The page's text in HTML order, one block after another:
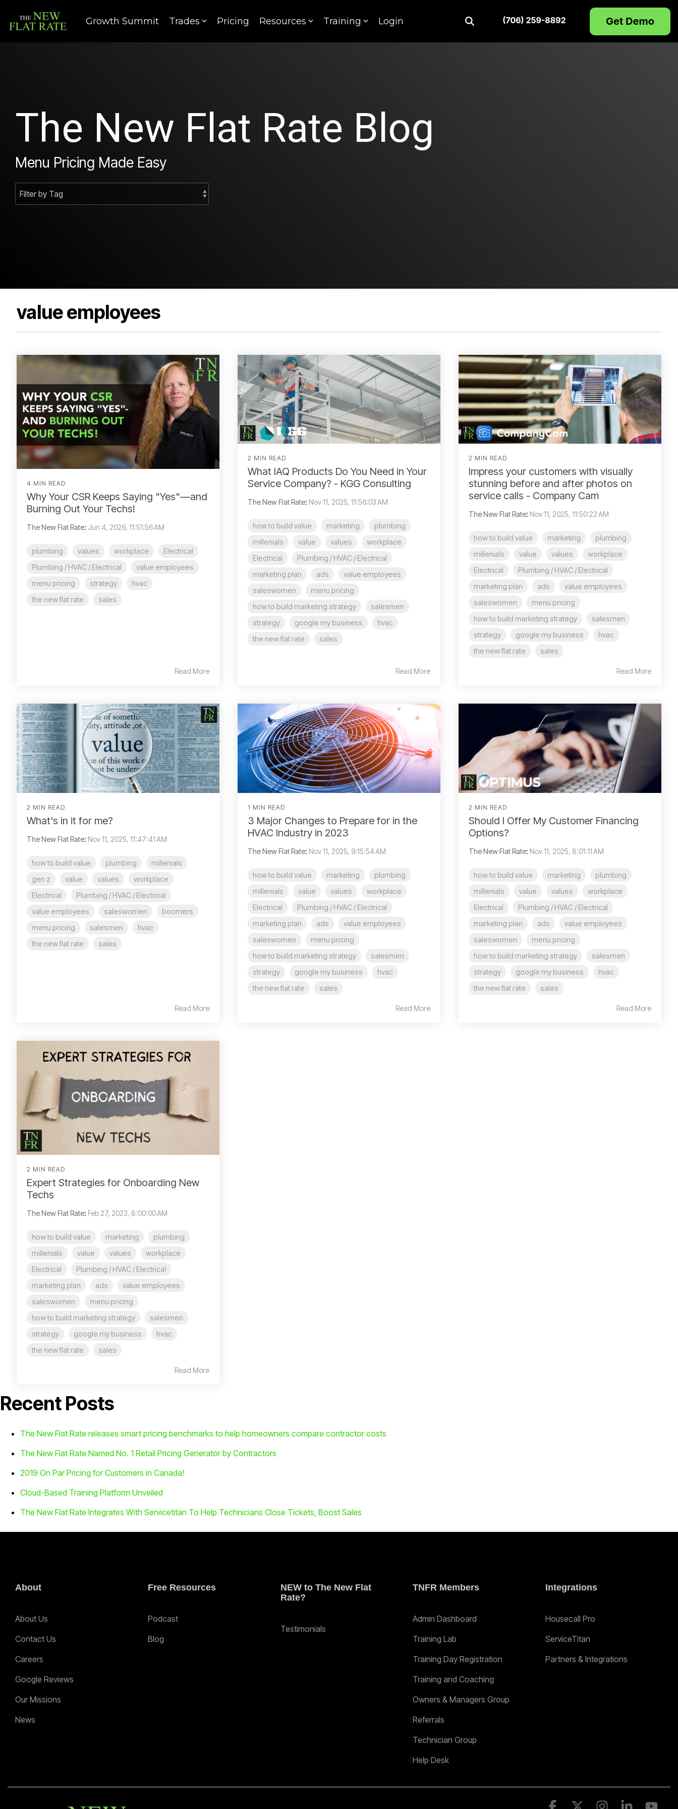
the
Growth Summit Trades Pricing Resources Training Login
The New Flat Rate Blog
Menu Pricing Made Easy
value employees
4 MIN READ
Why Your CSR Keeps Saying "Yes"—and
Burning Out Your Techs!
The New Flat Rate: Jun 4, 2026, 11:51:56 AM
plumbing values workplace
Electrical
Plumbing / HVAC / Electrical
value employees
menu pricing
strategy
hvac
the new flat rate
sales
Read More
2 MIN READ
What IAQ Products Do You Need in Your
Service Company? - KGG Consulting
The New Flat Rate: Nov 11, 2025, 11:56:03 AM
how to build value marketing
plumbing
millenials
value values
workplace
Electrical
Plumbing / HVAC / Electrical
marketing plan
ads
value employees
saleswomen
menu pricing
how to build marketing strategy
salesmen
strategy
google my business
hvac
the new flat rate
sales
Read More
2 MIN READ
Impress your customers with visually
stunning before and after photos on
service calls - Company Cam
The New Flat Rate: Nov 11, 2025, 11:50:22 AM
how to build value marketing
plumbing
millenials
value values
workplace
Electrical
Plumbing / HVAC / Electrical
marketing plan
ads
value employees
saleswomen
menu pricing
how to build marketing strategy
salesmen
strategy
google my business
hvac
the new flat rate
sales
Read More
2 MIN READ
What's in it for me?
The New Flat Rate: Nov 11, 2025, 11:47:41 AM
how to build value plumbing
millenials
gen z
value values
workplace
Electrical
Plumbing / HVAC / Electrical
value employees
saleswomen
boomers
menu pricing
salesmen
hvac
the new flat rate
sales
Read More
1 MIN READ
3 Major Changes to Prepare for in the
HVAC Industry in 2023
The New Flat Rate: Nov 11, 2025, 9:15:54 AM
how to build value marketing
plumbing
millenials
value values
workplace
Electrical
Plumbing / HVAC / Electrical
marketing plan
ads
value employees
saleswomen
menu pricing
how to build marketing strategy
salesmen
strategy
google my business
hvac
the new flat rate
sales
Read More
2 MIN READ
Should I Offer My Customer Financing
Options?
The New Flat Rate: Nov 11, 2025, 8:01:11 AM
how to build value marketing
plumbing
millenials
value values
workplace
Electrical
Plumbing / HVAC / Electrical
marketing plan
ads
value employees
saleswomen
menu pricing
how to build marketing strategy
salesmen
strategy
google my business
hvac
the new flat rate
sales
Read More
2 MIN READ
Expert Strategies for Onboarding New
Techs
The New Flat Rate: Feb 27, 2023, 8:00:00 AM
how to build value marketing
plumbing
millenials
value values
workplace
Electrical
Plumbing / HVAC / Electrical
marketing plan
ads
value employees
saleswomen
menu pricing
how to build marketing strategy
salesmen
strategy
google my business
hvac
the new flat rate
sales
Read More
Recent Posts
The New Flat Rate releases smart pricing benchmarks to help homeowners compare contractor costs
The New Flat Rate Named No. 1 Retail Pricing Generator by Contractors
2019 On Par Pricing for Customers in Canada!
Cloud-Based Training Platform Unveiled
The New Flat Rate Integrates With Servicetitan To Help Technicians Close Tickets, Boost Sales
About
About Us
Contact Us
Careers
Google Reviews
Our Missions
News
Free Resources
Podcast
Blog
NEW to The New Flat
Rate?
Testimonials
TNFR Members
Admin Dashboard
Training Lab
Training Day Registration
Training and Coaching
Owners & Managers Group
Referrals
Technician Group
Help Desk
Integrations
Housecall Pro
ServiceTitan
Partners & Integrations
Facebook InstagramLinkedin